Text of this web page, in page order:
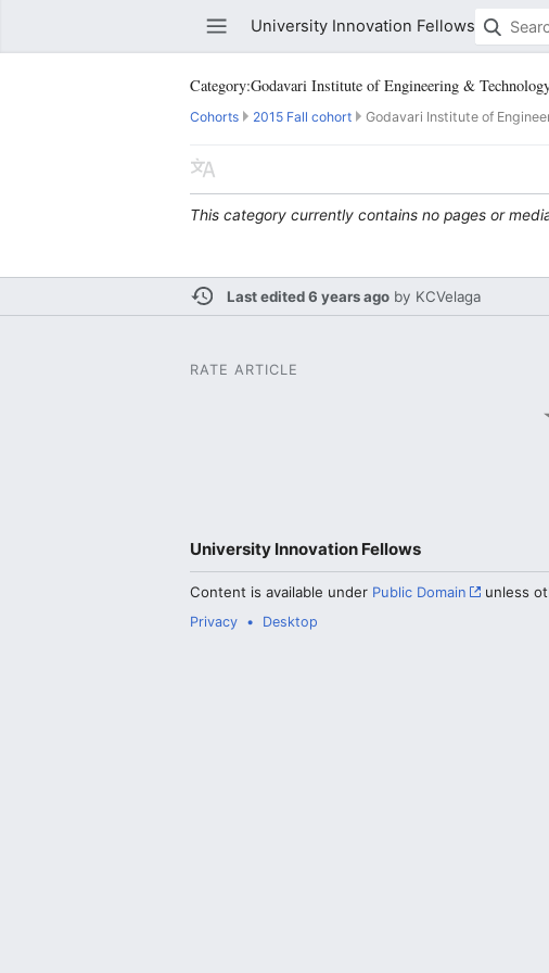
University Innovation Fellows
Category:Godavari Institute of Engineering &
Cohorts 2015 Fall cohort Godavari Institute of
Watch this page
This category currently contains no pages or
Last edited 6 years ago by KCVelaga
RATE ARTICLE
University Innovation Fellows
Content is available under Public Domain unless
Privacy Desktop